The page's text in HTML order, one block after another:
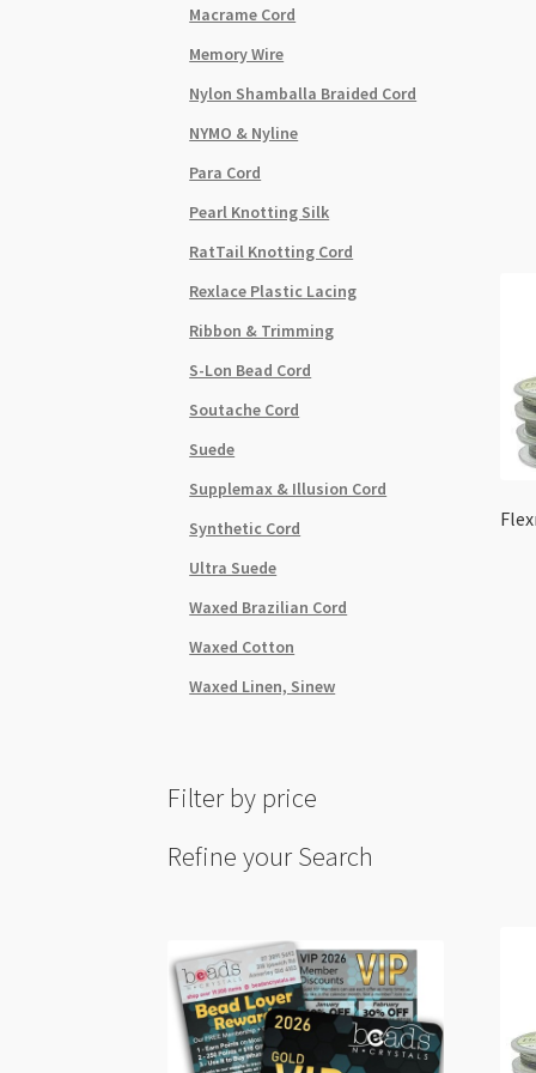
Macrame Cord
Memory Wire
Nylon Shamballa Braided Cord
NYMO & Nyline
Para Cord
Pearl Knotting Silk
RatTail Knotting Cord
Rexlace Plastic Lacing
Ribbon & Trimming
S-Lon Bead Cord
Soutache Cord
Suede
Supplemax & Illusion Cord
Synthetic Cord
Ultra Suede
Waxed Brazilian Cord
Waxed Cotton
Waxed Linen, Sinew
Filter by price
Refine your Search